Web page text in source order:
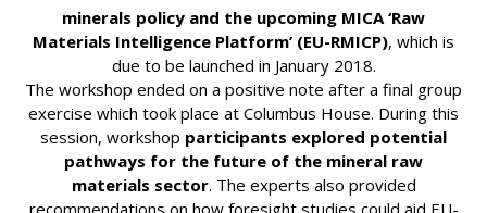
minerals policy and the upcoming MICA ‘Raw
Materials Intelligence Platform’ (EU-RMICP), which is
due to be launched in January 2018.
The workshop ended on a positive note after a final group
exercise which took place at Columbus House. During this
session, workshop participants explored potential
pathways for the future of the mineral raw
materials sector. The experts also provided
recommendations on how foresight studies could aid EU-